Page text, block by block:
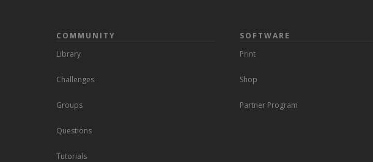
COMMUNITY
Library
Challenges
Groups
Questions
Tutorials
SOFTWARE
Print
Shop
Partner Program